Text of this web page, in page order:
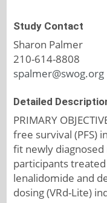
Study Contact
Sharon Palmer
210-614-8808
spalmer@swog.org
Detailed
PRIMARY
free survival (PFS)
fit newly
participants
lenalidomide and
dosing (VRd-Lite)